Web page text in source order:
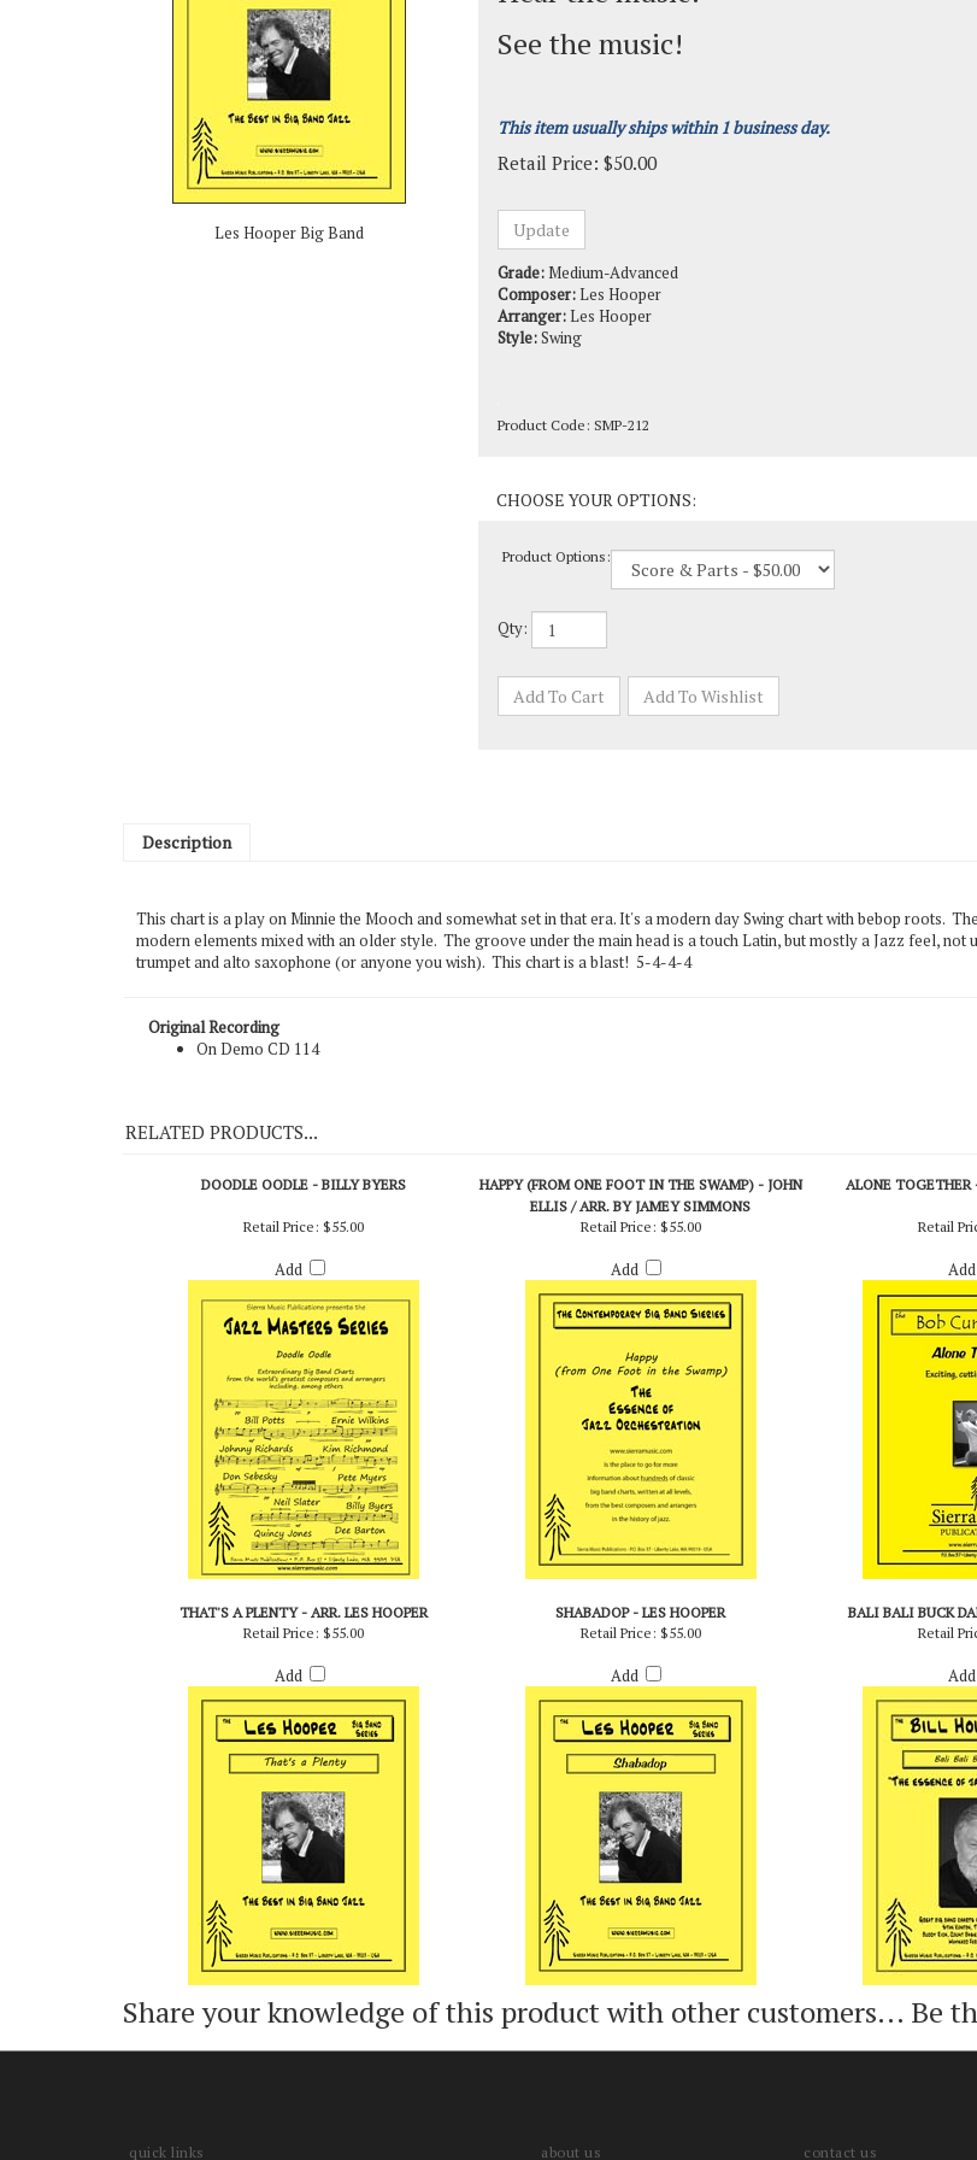
Les Hooper Big Band
See the music!
This item usually ships within 1 business day.
Retail Price: $50.00
Grade:Medium-Advanced
Arranger:Les Hooper
Style:Swing
This chart is a play on Minnie the Mooch and somewhat set in that era. It's a modern day Swing chart with bebop roots.
RELATED PRODUCTS...
DOODLE OODLE - BILLY BYERS
HAPPY (FROM ONE FOOT IN THE SWAMP) - JOHN
ALONE TOGETHER
Retail Price:$55.00
Add
Retail Price:$55.00
Add
Retail
Retail Price:$55.00
Add
Retail Price:$55.00
Add
Retail
Share your knowledge of this product with other customers...Be